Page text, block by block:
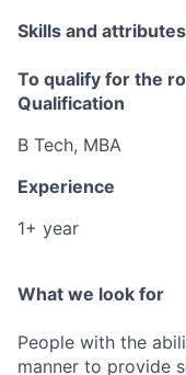
Skills and attributes
To qualify for the
Qualification
B Tech, MBA
Experience
1+ year
What we look for
People with the
manner to provide